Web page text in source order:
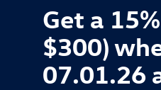
Get a
$300)
07.01.26